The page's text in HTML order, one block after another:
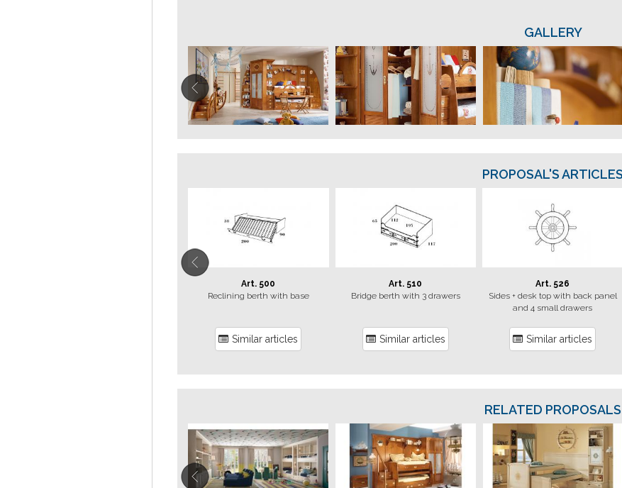
GALLERY
PROPOSAL'S ARTICLES
Art. 500
Reclining berth with base
Similar articles
Art. 510
Bridge berth with 3 drawers
Similar articles
Art. 526
Sides + desk top with back panel
and 4 small drawers
Similar articles
RELATED PROPOSALS